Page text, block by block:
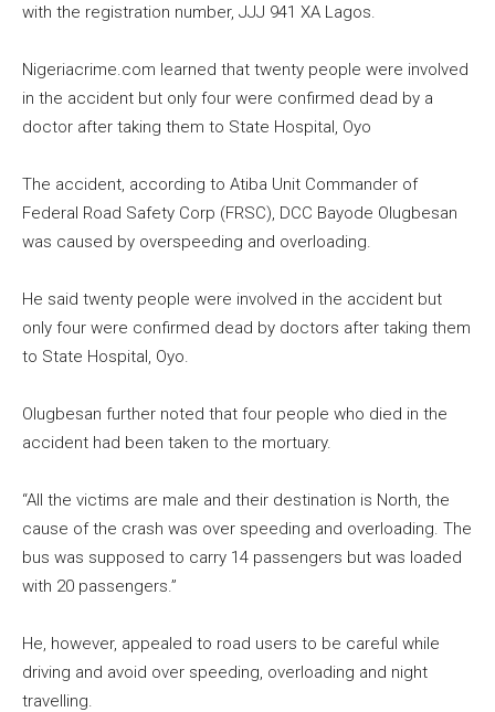
with the registration number, JJJ 941 XA Lagos.
Nigeriacrime.com learned that twenty people were involved
in the accident but only four were confirmed dead by a
doctor after taking them to State Hospital, Oyo
The accident, according to Atiba Unit Commander of
Federal Road Safety Corp (FRSC), DCC Bayode Olugbesan
was caused by overspeeding and overloading.
He said twenty people were involved in the accident but
only four were confirmed dead by doctors after taking them
to State Hospital, Oyo.
Olugbesan further noted that four people who died in the
accident had been taken to the mortuary.
“All the victims are male and their destination is North, the
cause of the crash was over speeding and overloading. The
bus was supposed to carry 14 passengers but was loaded
with 20 passengers.”
He, however, appealed to road users to be careful while
driving and avoid over speeding, overloading and night
travelling.